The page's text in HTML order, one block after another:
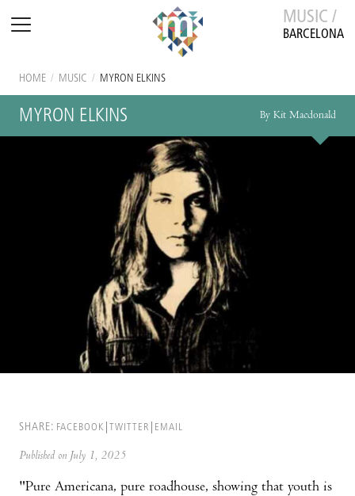
MUSIC /
BARCELONA
HOME / MUSIC / MYRON ELKINS
MYRON ELKINS By Kit Macdonald
SHARE: FACEBOOK TWITTER EMAIL
Published on July 1, 2025
"Pure Americana, pure roadhouse, showing that youth is